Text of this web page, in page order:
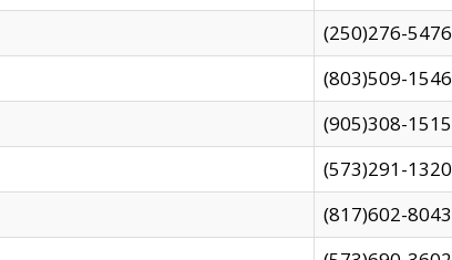
(250)276-5476
(803)509-1546
(905)308-1515
(573)291-1320
(817)602-8043